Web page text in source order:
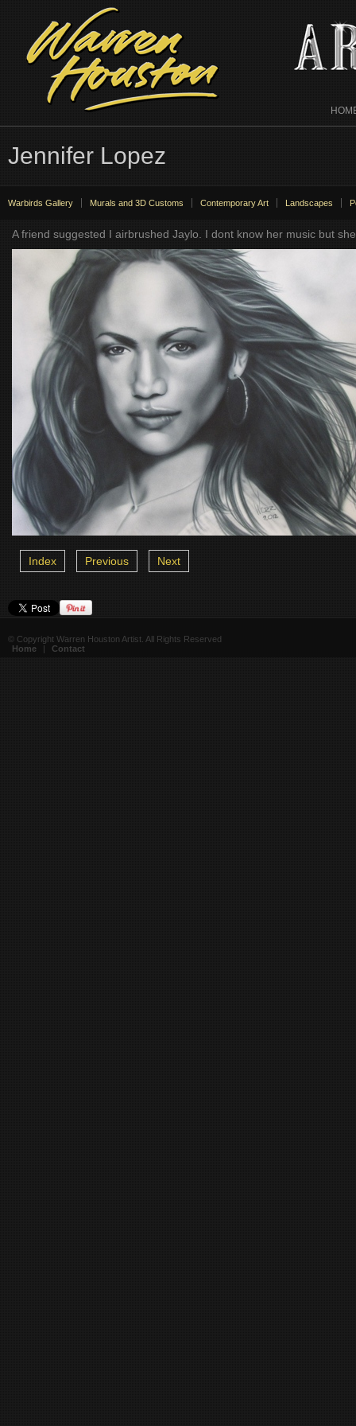
Jennifer Lopez
Warbirds Gallery Murals and 3D Customs Contemporary Art Landscapes
A friend suggested I airbrushed Jaylo. I dont know her music but
Index Previous Next
© Copyright Warren Houston Artist. All Rights Reserved
Home
| Contact